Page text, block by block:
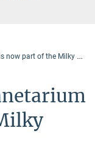
of the Milky Way Trail